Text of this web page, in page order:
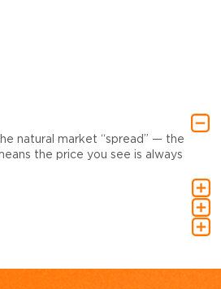
natural market “spread” — the
the price you see is always